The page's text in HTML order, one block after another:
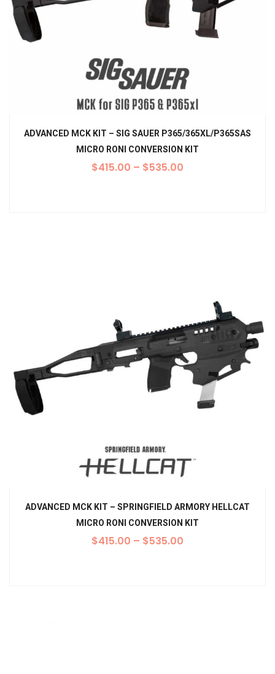
ADVANCED MCK KIT – SIG SAUER P365/365XL/P365SAS
MICRO RONI CONVERSION KIT
$415.00 – $535.00
ADVANCED MCK KIT – SPRINGFIELD ARMORY HELLCAT
MICRO RONI CONVERSION KIT
$415.00 – $535.00